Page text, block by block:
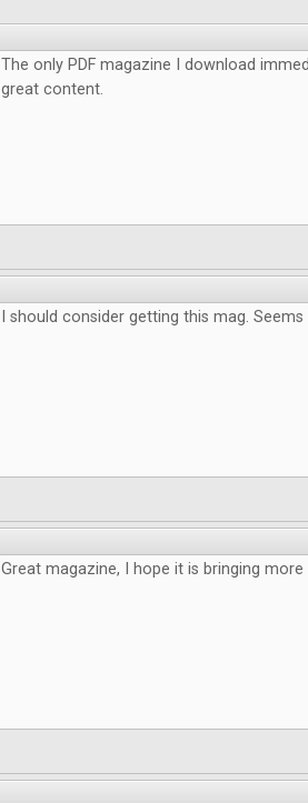
The only PDF magazine I download
great content.
I should consider getting this mag.
Great magazine, I hope it is bringing